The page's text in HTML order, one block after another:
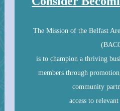
The Mission of the Belfast
is to champion a thriving
members through
community
access to